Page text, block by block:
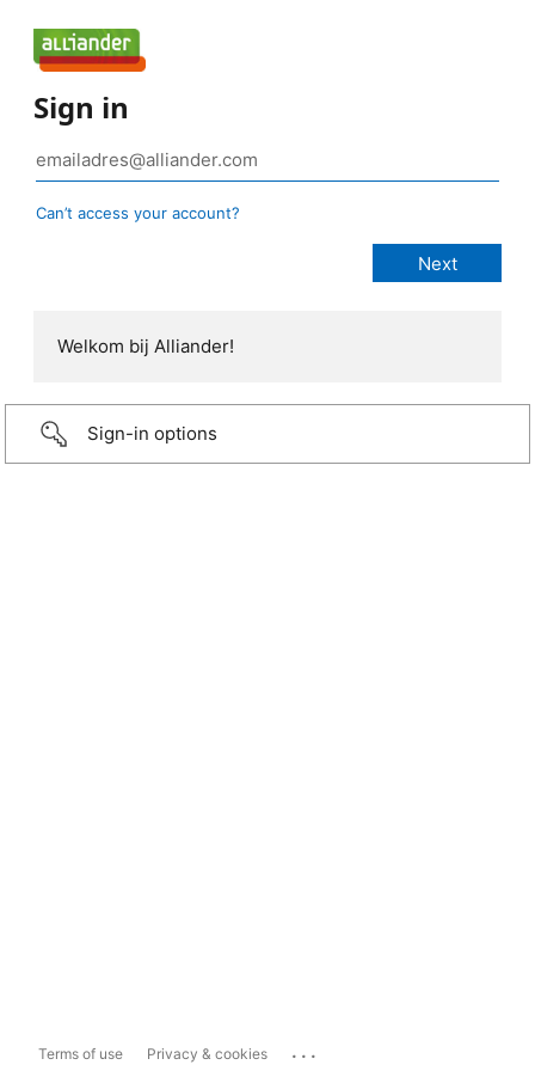
Sign in
Can’t access your account?
Welkom bij Alliander!
Sign-in options
Terms of use Privacy & cookies ...